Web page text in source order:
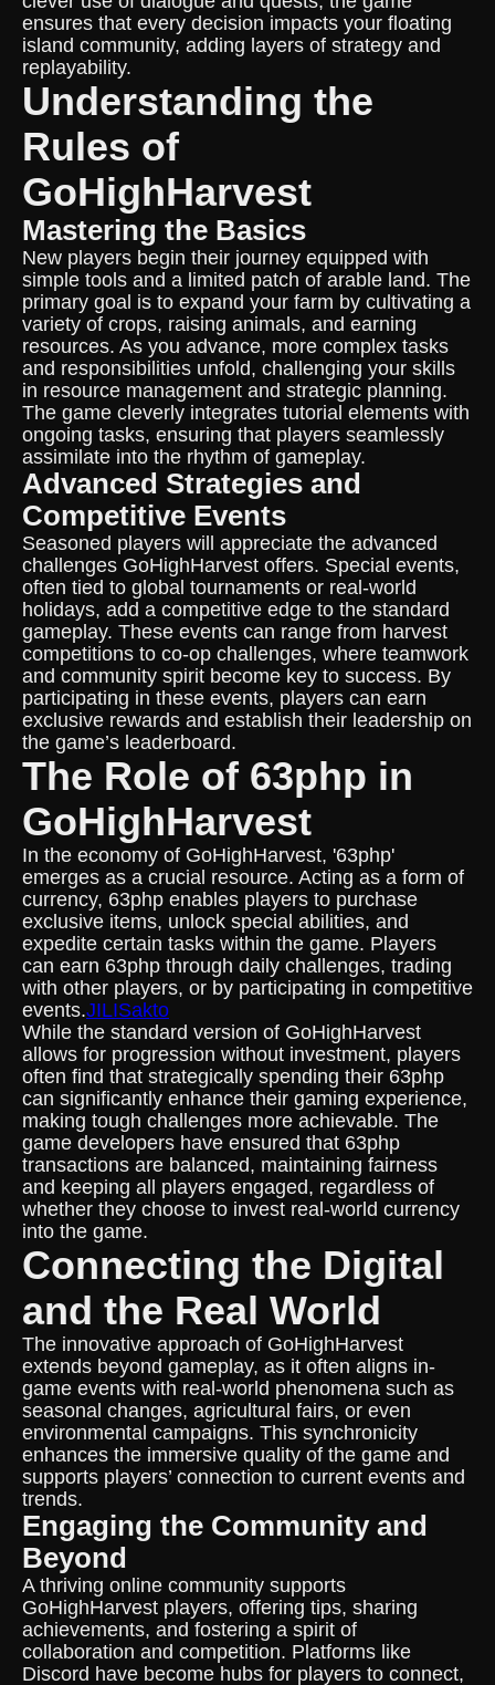
ensures that every decision impacts your floating
island community, adding layers of strategy and
replayability.
Understanding the
Rules of
GoHighHarvest
Mastering the Basics
New players begin their journey equipped with
simple tools and a limited patch of arable land. The
primary goal is to expand your farm by cultivating a
variety of crops, raising animals, and earning
resources. As you advance, more complex tasks
and responsibilities unfold, challenging your skills
in resource management and strategic planning.
The game cleverly integrates tutorial elements with
ongoing tasks, ensuring that players seamlessly
assimilate into the rhythm of gameplay.
Advanced Strategies and
Competitive Events
Seasoned players will appreciate the advanced
challenges GoHighHarvest offers. Special events,
often tied to global tournaments or real-world
holidays, add a competitive edge to the standard
gameplay. These events can range from harvest
competitions to co-op challenges, where teamwork
and community spirit become key to success. By
participating in these events, players can earn
exclusive rewards and establish their leadership on
the game’s leaderboard.
The Role of 63php in
GoHighHarvest
In the economy of GoHighHarvest, '63php'
emerges as a crucial resource. Acting as a form of
currency, 63php enables players to purchase
exclusive items, unlock special abilities, and
expedite certain tasks within the game. Players
can earn 63php through daily challenges, trading
with other players, or by participating in competitive
events.JILISakto
While the standard version of GoHighHarvest
allows for progression without investment, players
often find that strategically spending their 63php
can significantly enhance their gaming experience,
making tough challenges more achievable. The
game developers have ensured that 63php
transactions are balanced, maintaining fairness
and keeping all players engaged, regardless of
whether they choose to invest real-world currency
into the game.
Connecting the Digital
and the Real World
The innovative approach of GoHighHarvest
extends beyond gameplay, as it often aligns in-
game events with real-world phenomena such as
seasonal changes, agricultural fairs, or even
environmental campaigns. This synchronicity
enhances the immersive quality of the game and
supports players’ connection to current events and
trends.
Engaging the Community and
Beyond
A thriving online community supports
GoHighHarvest players, offering tips, sharing
achievements, and fostering a spirit of
collaboration and competition. Platforms like
Discord have become hubs for players to connect,